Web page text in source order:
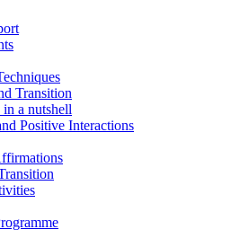
Transition
in a nutshell
Positive Interactions